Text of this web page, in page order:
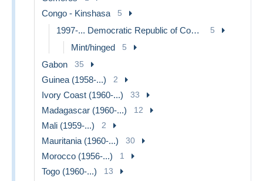
Congo - Kinshasa 5
1997-... Democratic Republic of Congo 5
Mint/hinged 5
Gabon 35
Guinea (1958-...) 2
Ivory Coast (1960-...) 33
Madagascar (1960-...) 12
Mali (1959-...) 2
Mauritania (1960-...) 30
Morocco (1956-...) 1
Togo (1960-...) 13